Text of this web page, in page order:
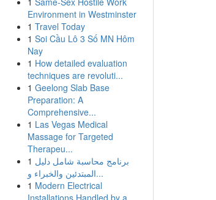
Environment in Westminster
1 Travel Today
1 Soi Cầu Lô 3 Số MN Hôm
Nay
1 How detailed evaluation
techniques are revoluti...
1 Geelong Slab Base
Preparation: A
Comprehensive...
1 Las Vegas Medical
Massage for Targeted
Therapeu...
1 برنامج محاسبة شامل دليل
المبتدئين والخبراء و...
1 Modern Electrical
Installations Handled by a